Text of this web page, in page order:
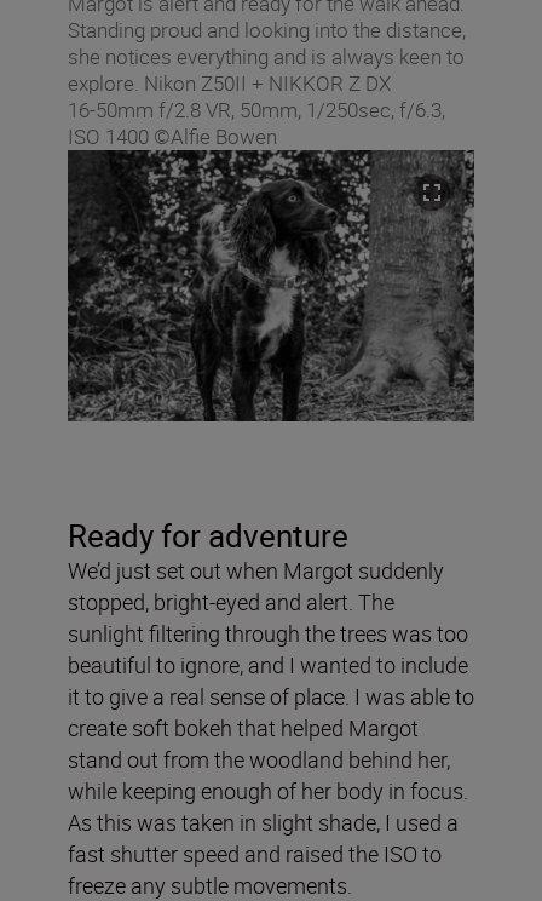
Standing proud and looking into the distance,
she notices everything and is always keen to
explore. Nikon Z50II + NIKKOR Z DX
16‑50mm f/2.8 VR, 50mm, 1/250sec, f/6.3,
ISO 1400 ©Alfie Bowen
Ready for adventure
We’d just set out when Margot suddenly
stopped, bright-eyed and alert. The
sunlight filtering through the trees was too
beautiful to ignore, and I wanted to include
it to give a real sense of place. I was able to
create soft bokeh that helped Margot
stand out from the woodland behind her,
while keeping enough of her body in focus.
As this was taken in slight shade, I used a
fast shutter speed and raised the ISO to
freeze any subtle movements.